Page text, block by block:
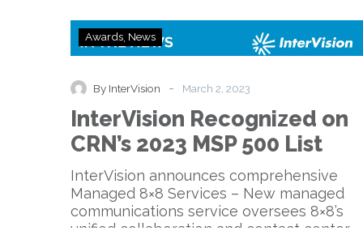
Recognized
2023
MSP
500
List
Awards News
By InterVision - March 2, 2023
InterVision Recognized on
CRN’s 2023 MSP 500 List
InterVision announces comprehensive
Managed 8×8 Services – New managed
communications service oversees 8×8’s
unified collaboration and contact center